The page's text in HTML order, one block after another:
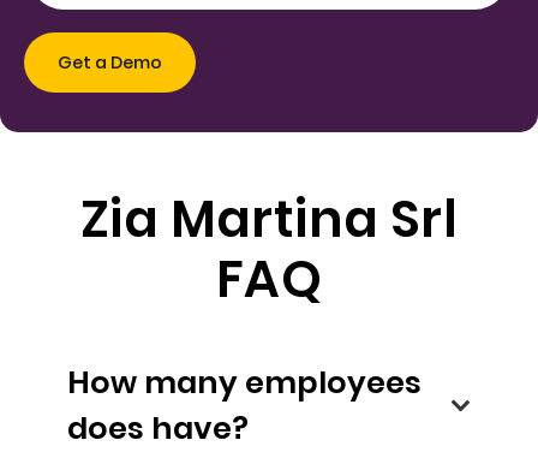
Zia Martina Srl
FAQ
How many employees
does have?